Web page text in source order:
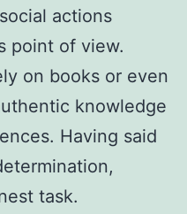
actions
point of view.
on books or even
knowledge
Having said
task.